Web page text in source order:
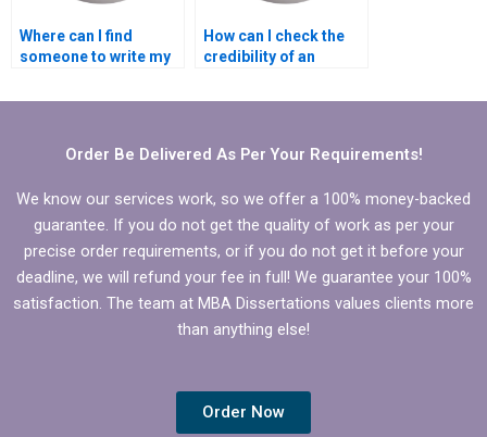
Where can I find
someone to write my
questions?
How can I check the
credibility of an
dissertation service?
Order Be Delivered As Per Your Requirements!
We know our services work, so we offer a 100% money-backed
guarantee. If you do not get the quality of work as per your
precise order requirements, or if you do not get it before your
deadline, we will refund your fee in full! We guarantee your 100%
satisfaction. The team at MBA Dissertations values clients more
than anything else!
Order Now